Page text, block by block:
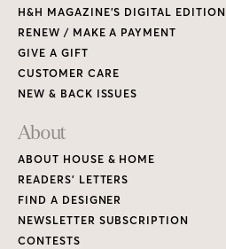
H&H MAGAZINE’S DIGITAL EDITION
RENEW / MAKE A PAYMENT
GIVE A GIFT
CUSTOMER CARE
NEW & BACK ISSUES
About
ABOUT HOUSE & HOME
READERS’ LETTERS
FIND A DESIGNER
NEWSLETTER SUBSCRIPTION
CONTESTS